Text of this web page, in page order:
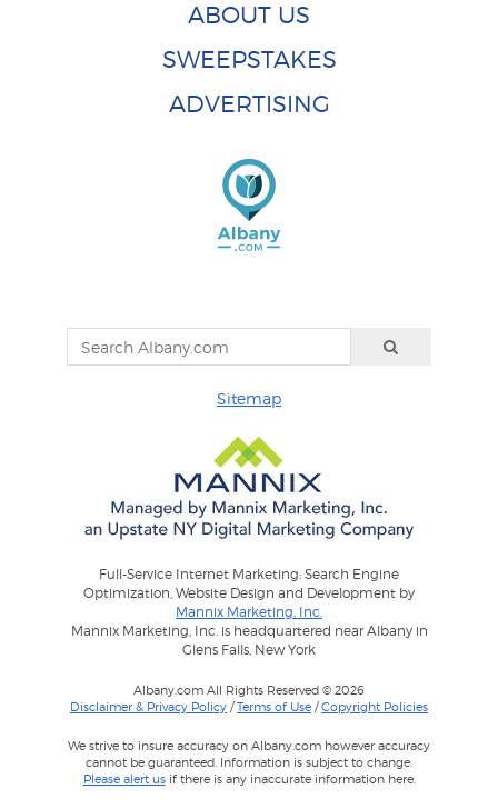
ABOUT US
SWEEPSTAKES
ADVERTISING
Sitemap
Full-Service Internet Marketing: Search Engine
Optimization, Website Design and Development by
Mannix Marketing, Inc.
Mannix Marketing, Inc. is headquartered near Albany in
Glens Falls, New York
Albany.com All Rights Reserved © 2026
Disclaimer & Privacy Policy /Terms of Use /Copyright Policies
We strive to insure accuracy on Albany.com however accuracy
cannot be guaranteed. Information is subject to change.
Please alert usif there is any inaccurate information here.